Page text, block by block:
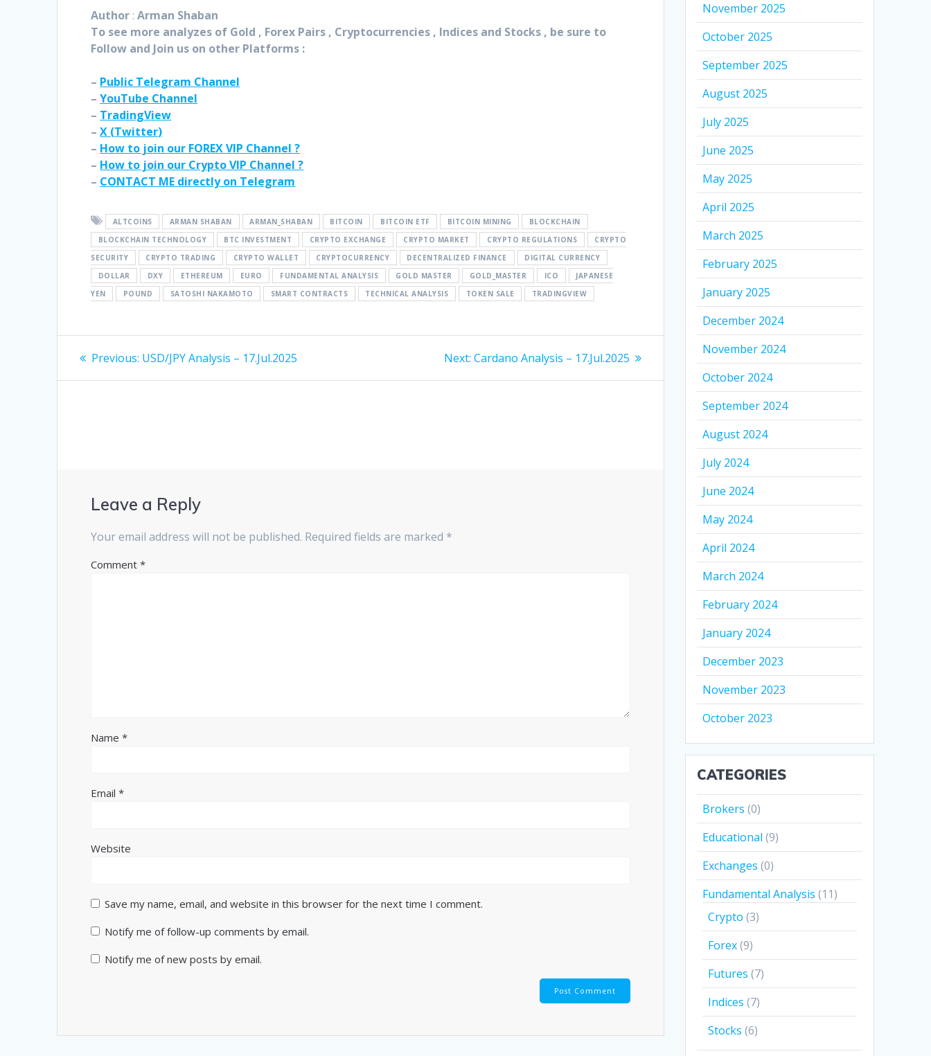
Author :Arman Shaban
To see more analyzes of Gold , Forex Pairs , Cryptocurrencies , Indices and Stocks , be sure to
Follow and Join us on other Platforms :
– Public Telegram Channel
–YouTube Channel
– TradingView
–X (Twitter)
– How to join our FOREX VIP Channel ?
– How to join our Crypto VIP Channel ?
– CONTACT ME directly on Telegram
ALTCOINS ARMAN SHABAN ARMAN_SHABAN BITCOIN BITCOIN ETF BITCOIN MINING
BLOCKCHAIN
BLOCKCHAIN TECHNOLOGY
BTC INVESTMENT CRYPTO EXCHANGE CRYPTO MARKET CRYPTO REGULATIONS
CRYPTO
SECURITY
CRYPTO TRADING CRYPTO WALLET CRYPTOCURRENCY DECENTRALIZED FINANCE
DIGITAL CURRENCY
DOLLAR
DXY ETHEREUM EURO FUNDAMENTAL ANALYSIS GOLD MASTER GOLD_MASTER ICO
JAPANESE
YEN
POUND SATOSHI NAKAMOTO SMART CONTRACTS TECHNICAL ANALYSIS TOKEN SALE TRADINGVIEW
Post
navigation
Previous: Previous
USD/JPY Analysis – 17.Jul.2025 Next: Next
Cardano Analysis – 17.Jul.2025
Leave a Reply
Your email address will not be published. Required fields are marked *
Comment*
Name*
Email*
Website
Save my name, email, and website in this browser for the next time I comment.
Notify me of follow-up comments by email.
Notify me of new posts by email.
November 2025
October 2025
September 2025
August 2025
July 2025
June 2025
May 2025
April 2025
March 2025
February 2025
January 2025
December 2024
November 2024
October 2024
September 2024
August 2024
July 2024
June 2024
May 2024
April 2024
March 2024
February 2024
January 2024
December 2023
November 2023
October 2023
CATEGORIES
Brokers (0)
Educational (9)
Exchanges (0)
Fundamental Analysis (11)
Crypto (3)
Forex(9)
Futures (7)
Indices (7)
Stocks (6)